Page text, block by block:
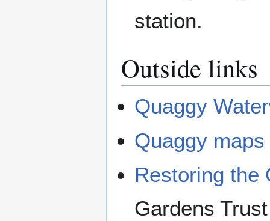
station.
Outside links
Quaggy
Quaggy maps
Restoring the
Gardens Trust